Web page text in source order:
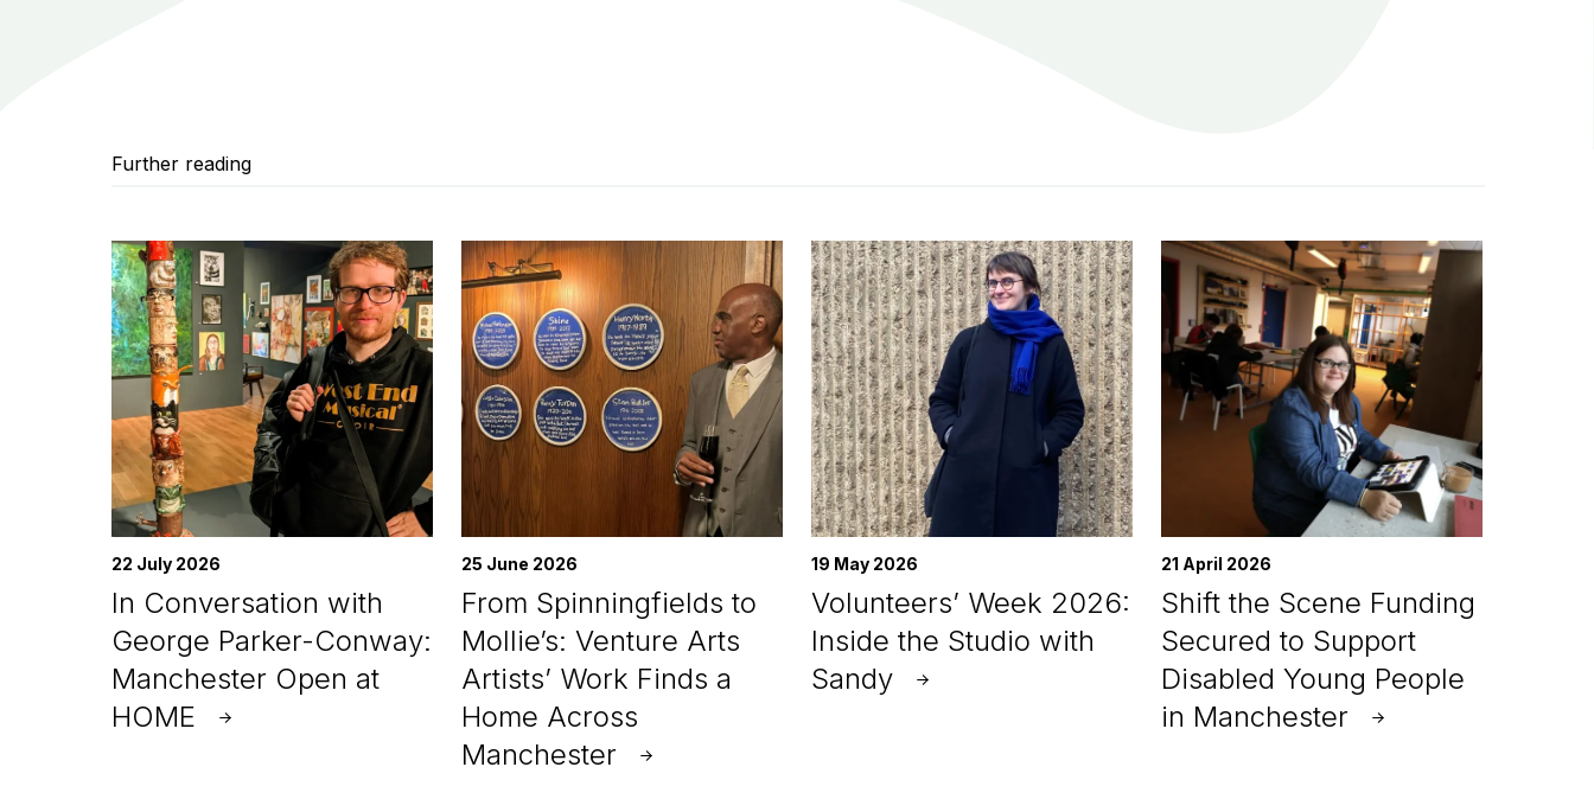
Further reading
22 July 2026
In Conversation with
George Parker-Conway:
Manchester Open at
HOME
25 June 2026
From Spinningfields to
Mollie’s: Venture Arts
Artists’ Work Finds a
Home Across
Manchester
19 May 2026
Volunteers’ Week 2026:
Inside the Studio with
Sandy
21 April 2026
Shift the Scene Funding
Secured to Support
Disabled Young People
in Manchester